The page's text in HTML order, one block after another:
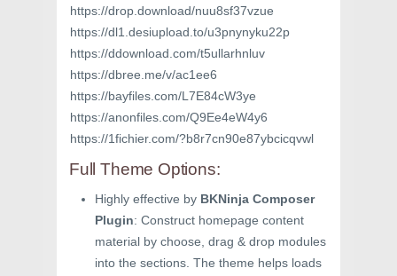
https://drop.download/nuu8sf37vzue
https://dl1.desiupload.to/u3pnynyku22p
https://ddownload.com/t5ullarhnluv
https://dbree.me/v/ac1ee6
https://bayfiles.com/L7E84cW3ye
https://anonfiles.com/Q9Ee4eW4y6
https://1fichier.com/?b8r7cn90e87ybcicqvwl
Full Theme Options:
Highly effective by BKNinja Composer
Plugin: Construct homepage content
material by choose, drag & drop modules
into the sections. The theme helps loads